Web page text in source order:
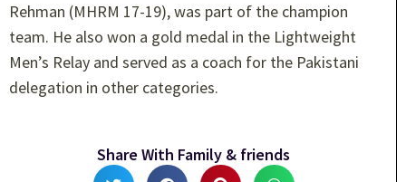
Rehman (MHRM 17-19), was part of the champion
team. He also won a gold medal in the Lightweight
Men’s Relay and served as a coach for the Pakistani
delegation in other categories.
Share With Family & friends